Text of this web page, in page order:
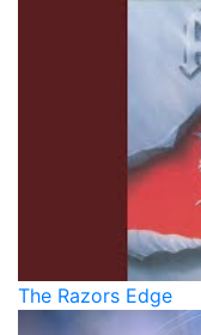
The Razors Edge